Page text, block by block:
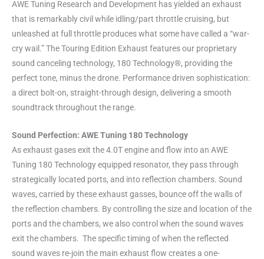
AWE Tuning Research and Development has yielded an exhaust
that is remarkably civil while idling/part throttle cruising, but
unleashed at full throttle produces what some have called a “war-
cry wail.” The Touring Edition Exhaust features our proprietary
sound canceling technology, 180 Technology®, providing the
perfect tone, minus the drone. Performance driven sophistication:
a direct bolt-on, straight-through design, delivering a smooth
soundtrack throughout the range.
Sound Perfection: AWE Tuning 180 Technology
As exhaust gases exit the 4.0T engine and flow into an AWE
Tuning 180 Technology equipped resonator, they pass through
strategically located ports, and into reflection chambers. Sound
waves, carried by these exhaust gasses, bounce off the walls of
the reflection chambers. By controlling the size and location of the
ports and the chambers, we also control when the sound waves
exit the chambers. The specific timing of when the reflected
sound waves re-join the main exhaust flow creates a one-